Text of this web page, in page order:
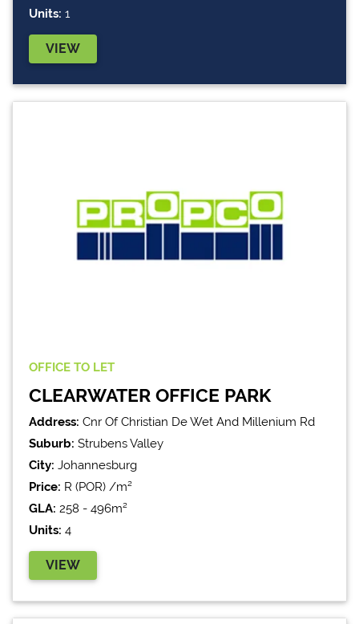
Units: 1
VIEW
OFFICE TO LET
CLEARWATER OFFICE PARK
Address: Cnr Of Christian De Wet And Millenium Rd
Suburb: Strubens Valley
City: Johannesburg
Price: R (POR) /m²
GLA: 258 - 496m²
Units: 4
VIEW